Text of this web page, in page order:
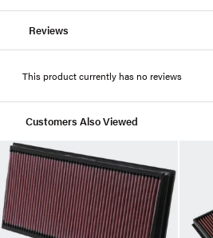
Reviews
This product currently has no reviews
Customers Also Viewed